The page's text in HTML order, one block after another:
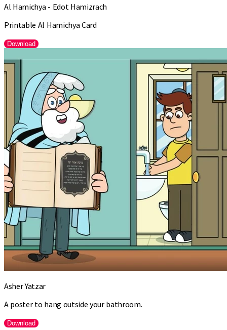
Al Hamichya - Edot Hamizrach
Printable Al Hamichya Card
Download
Asher Yatzar
A poster to hang outside your bathroom.
Download